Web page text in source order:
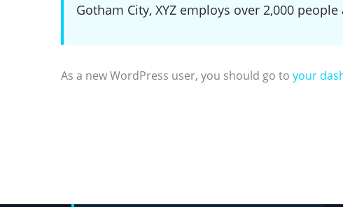
Gotham City, XYZ employs over 2,000
As a new WordPress user, you should go to your